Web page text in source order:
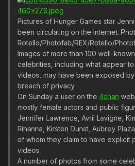
Pictures of Hunger Games star
been circulating on the internet.
Rotello/Photofab/REX/Rotello/
Images of more than 100 well-
celebrities, including what appear
videos, may have been exposed
breach of privacy.
On Sunday a user on the 4chan
mostly female actors and public
Jennifer Lawrence, Avril Lavigne,
Rihanna, Kirsten Dunst, Aubrey
of whom they claim to have explicit
videos.
A number of photos from some